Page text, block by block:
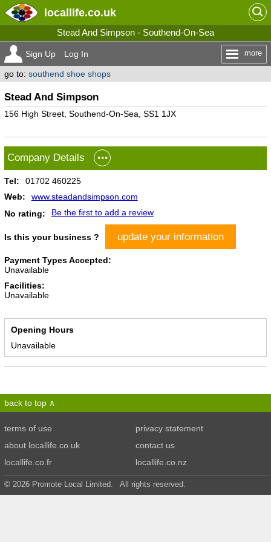
locallife.co.uk
Stead And Simpson - Southend-On-Sea
Sign Up Log In more
go to: southend shoe shops
Stead And Simpson
156 High Street, Southend-On-Sea, SS1 1JX
Company Details
Tel:
01702 460225
Web:
www.steadandsimpson.com
No rating:
Be the first to add a review
Is this your business ? update your information
Payment Types Accepted:
Unavailable
Facilities:
Unavailable
Opening Hours
Unavailable
back to top
terms of use
privacy statement
about locallife.co.uk
contact us
locallife.co.fr
locallife.co.nz
© 2026 Promote Local Limited. All rights reserved.